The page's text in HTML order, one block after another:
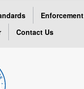
Enforcement
Contact Us